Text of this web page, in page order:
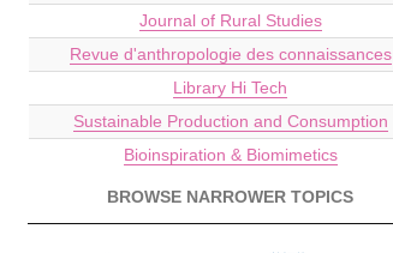
Journal of Rural Studies
Revue d'anthropologie des connaissances
Library Hi Tech
Sustainable Production and Consumption
Bioinspiration & Biomimetics
BROWSE NARROWER TOPICS